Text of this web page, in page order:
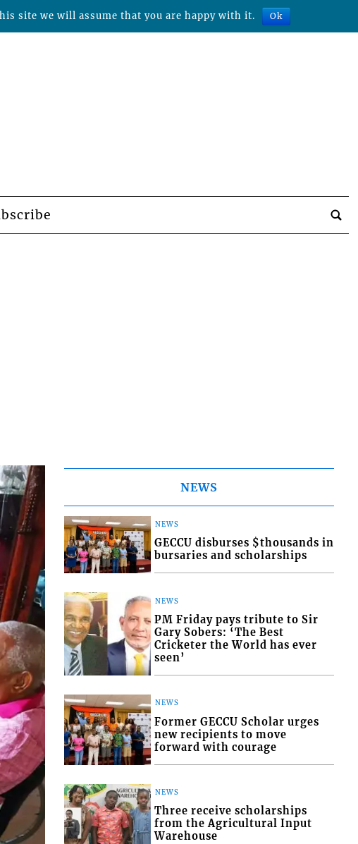
NEWS
NEWS
GECCU disburses $thousands in
bursaries and scholarships
NEWS
PM Friday pays tribute to Sir
Gary Sobers: ‘The Best
Cricketer the World has ever
seen’
NEWS
Former GECCU Scholar urges
new recipients to move
forward with courage
NEWS
Three receive scholarships
from the Agricultural Input
Warehouse
site we will assume that you are happy with it. Ok